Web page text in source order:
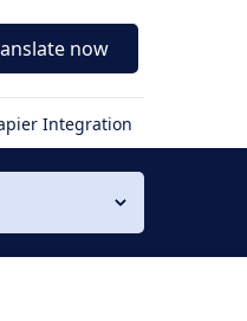
now
Integration